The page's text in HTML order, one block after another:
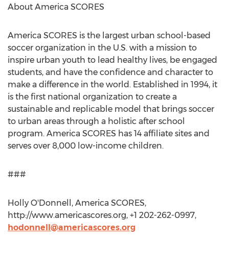
About America SCORES
America SCORES is the largest urban school-based
soccer organization in the U.S. with a mission to
inspire urban youth to lead healthy lives, be engaged
students, and have the confidence and character to
make a difference in the world. Established in 1994, it
is the first national organization to create a
sustainable and replicable model that brings soccer
to urban areas through a holistic after school
program. America SCORES has 14 affiliate sites and
serves over 8,000 low-income children.
###
Holly O'Donnell, America SCORES,
http://www.americascores.org, +1 202-262-0997,
hodonnell@americascores.org